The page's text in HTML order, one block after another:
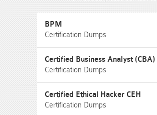
BPM
Certification Dumps
Certified Business Analyst (CBA)
Certification Dumps
Certified Ethical Hacker CEH
Certification Dumps